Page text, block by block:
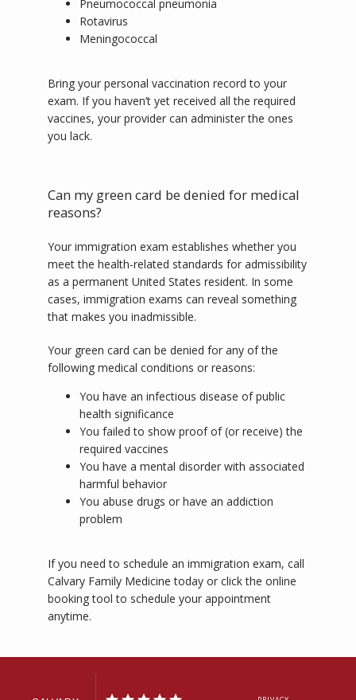
Pneumococcal pneumonia
Rotavirus
Meningococcal
Bring your personal vaccination record to your
exam. If you haven’t yet received all the required
vaccines, your provider can administer the ones
you lack.
Can my green card be denied for medical
reasons?
Your immigration exam establishes whether you
meet the health-related standards for admissibility
as a permanent United States resident. In some
cases, immigration exams can reveal something
that makes you inadmissible.
Your green card can be denied for any of the
following medical conditions or reasons:
You have an infectious disease of public
health significance
You failed to show proof of (or receive) the
required vaccines
You have a mental disorder with associated
harmful behavior
You abuse drugs or have an addiction
problem
If you need to schedule an immigration exam, call
Calvary Family Medicine today or click the online
booking tool to schedule your appointment
anytime.